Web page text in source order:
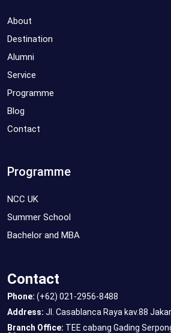
About
Destination
Alumni
Service
Programme
Blog
Contact
Programme
NCC UK
Summer School
Bachelor and MBA
Contact
Phone: (+62) 021-2956-8488
Address: Jl. Casablanca Raya kav.88
Branch Office: TEE cabang Gading